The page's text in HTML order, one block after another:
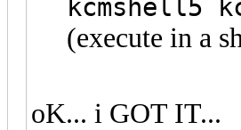
kcmshell5
(execute in a
oK... i GOT IT...